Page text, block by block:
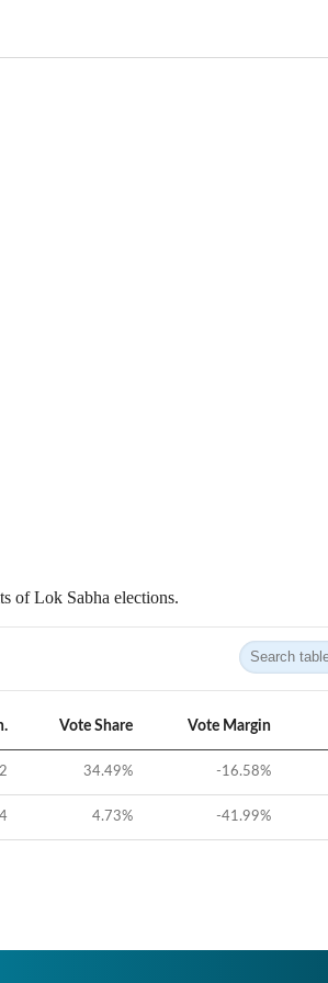
of Lok Sabha elections.
Vote Share Vote Margin
2 34.49% -16.58%
4 4.73% -41.99%